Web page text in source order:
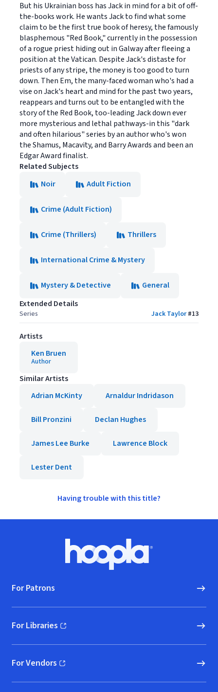
But his Ukrainian boss has Jack in mind for a bit of off-
the-books work. He wants Jack to find what some
claim to be the first true book of heresy, the famously
blasphemous "Red Book," currently in the possession
of a rogue priest hiding out in Galway after fleeing a
position at the Vatican. Despite Jack's distaste for
priests of any stripe, the money is too good to turn
down. Then Em, the many-faced woman who's had a
vise on Jack's heart and mind for the past two years,
reappears and turns out to be entangled with the
story of the Red Book, too-leading Jack down ever
more mysterious and lethal pathways-in this "dark
and often hilarious" series by an author who's won
the Shamus, Macavity, and Barry Awards and been an
Edgar Award finalist.
Related Subjects
Noir
Adult Fiction
Crime (Adult Fiction)
Crime (Thrillers) Thrillers
International Crime & Mystery
Mystery & Detective
General
Extended Details
Series Jack Taylor#13
Artists
Ken Bruen
Author
Similar Artists
Adrian McKinty
Arnaldur Indridason
Bill Pronzini Declan Hughes
James Lee Burke Lawrence Block
Lester Dent
Having trouble with this title?
Hoopla logo, Go to homepage
For Patrons
For Libraries
(opens in new window)
For Vendors
(opens in new window)